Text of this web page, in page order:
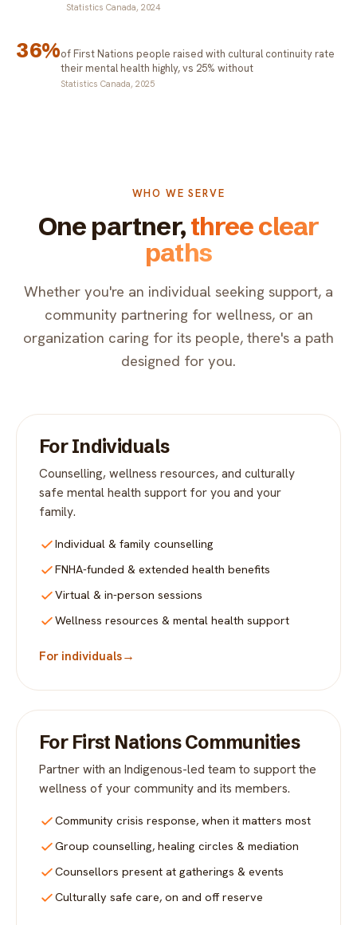
Statistics Canada, 2024
36%of First Nations people raised with cultural continuity rate
their mental health highly, vs 25% without
Statistics Canada, 2025
WHO WE SERVE
One partner,three clear
paths
Whether you're an individual seeking support, a
community partnering for wellness, or an
organization caring for its people, there's a path
designed for you.
For Individuals
Counselling, wellness resources, and culturally
safe mental health support for you and your
family.
Individual & family counselling
FNHA-funded & extended health benefits
Virtual & in-person sessions
Wellness resources & mental health support
For individuals→
For First Nations Communities
Partner with an Indigenous-led team to support the
wellness of your community and its members.
Community crisis response, when it matters most
Group counselling, healing circles & mediation
Counsellors present at gatherings & events
Culturally safe care, on and off reserve